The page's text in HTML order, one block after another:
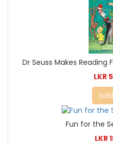
Dr Seuss Makes Reading
LKR
Fun for the
LKR